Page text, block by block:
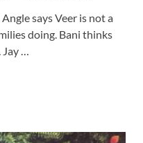
says Veer is not a
doing. Bani thinks
Jay …